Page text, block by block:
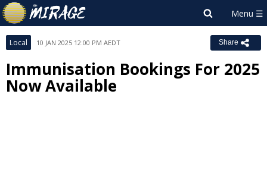
Local 10 JAN 2025 12:00 PM AEDT Share
Immunisation Bookings For 2025
Now Available